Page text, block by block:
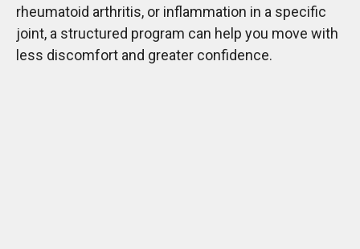
rheumatoid arthritis, or inflammation in a specific
joint, a structured program can help you move with
less discomfort and greater confidence.